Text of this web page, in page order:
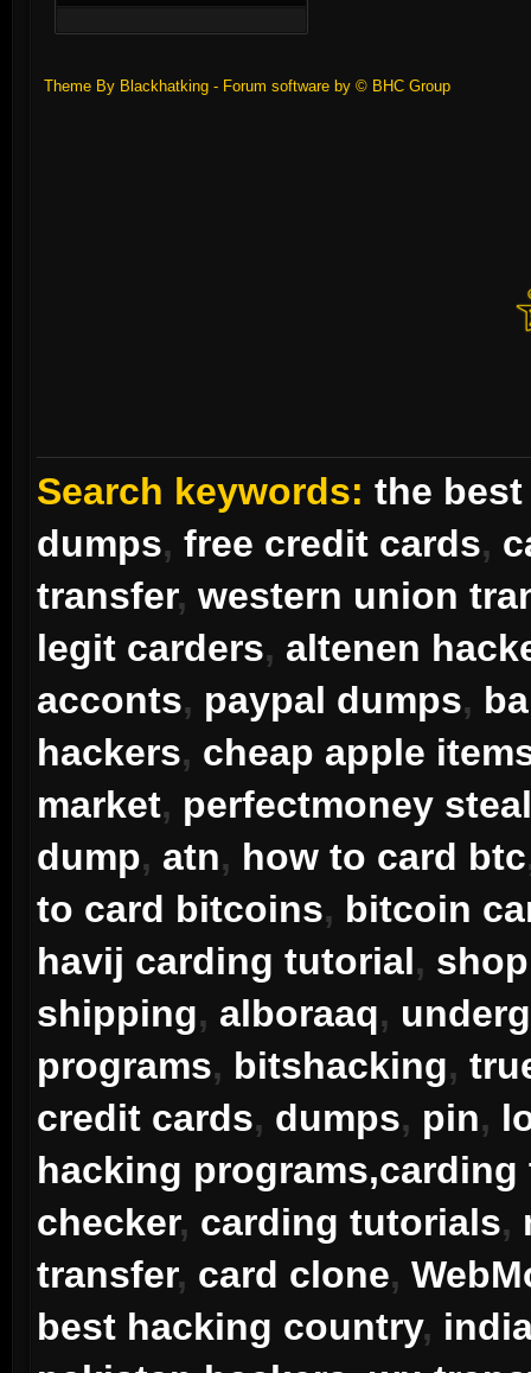
Theme By Blackhatking - Forum software by © BHC Group
Search keywords: the
dumps,free credit cards,
transfer,western union
legit carders, altenen
acconts, paypal dumps,
hackers, cheap apple
market, perfectmoney
dump, atn, how to card btc
to card bitcoins, bitcoin
havij carding tutorial,
shipping, alboraaq,
programs, bitshacking,
credit cards, dumps, pin,
hacking
checker, carding tutorials,
transfer, card clone,
best hacking country,